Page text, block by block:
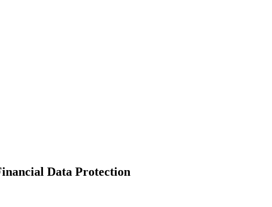
Data Protection